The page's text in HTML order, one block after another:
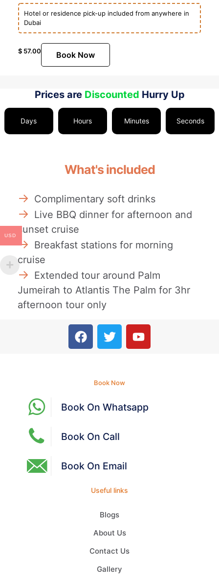
Hotel or residence pick-up included from anywhere in
Dubai
$57.00 Book Now
Prices are Discounted Hurry Up
Days Hours Minutes Seconds
What's included
Complimentary soft drinks
Live BBQ dinner for afternoon and
sunset cruise
Breakfast stations for morning
cruise
Extended tour around Palm
Jumeirah to Atlantis The Palm for 3hr
afternoon tour only
Book Now
Book On Whatsapp
Book On Call
Book On Email
Useful links
Blogs
About Us
Contact Us
Gallery
USD